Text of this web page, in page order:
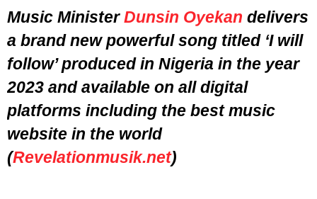
Music MinisterDunsin Oyekan delivers
a brand new powerful song titled ‘I will
follow’ produced in Nigeria in the year
2023 and available on all digital
platforms including the best music
website in the world
(Revelationmusik.net)